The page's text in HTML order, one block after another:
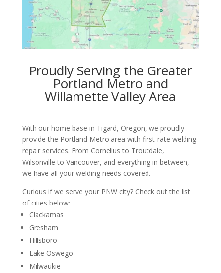
Proudly Serving the Greater
Portland Metro and
Willamette Valley Area
With our home base in Tigard, Oregon, we proudly
provide the Portland Metro area with first-rate welding
repair services. From Cornelius to Troutdale,
Wilsonville to Vancouver, and everything in between,
we have all your welding needs covered.
Curious if we serve your PNW city? Check out the list
of cities below:
Clackamas
Gresham
Hillsboro
Lake Oswego
Milwaukie